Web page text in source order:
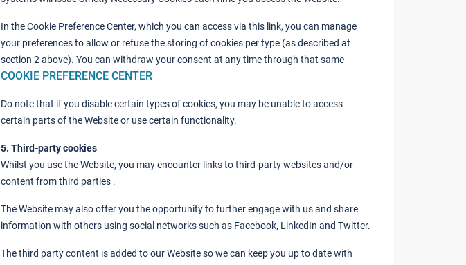
In the Cookie Preference Center, which you can access via this link, you can manage
your preferences to allow or refuse the storing of cookies per type (as described at
section 2 above). You can withdraw your consent at any time through that same
COOKIE PREFERENCE CENTER
Do note that if you disable certain types of cookies, you may be unable to access
certain parts of the Website or use certain functionality.
5. Third-party cookies
Whilst you use the Website, you may encounter links to third-party websites and/or
content from third parties .
The Website may also offer you the opportunity to further engage with us and share
information with others using social networks such as Facebook, LinkedIn and Twitter.
The third party content is added to our Website so we can keep you up to date with